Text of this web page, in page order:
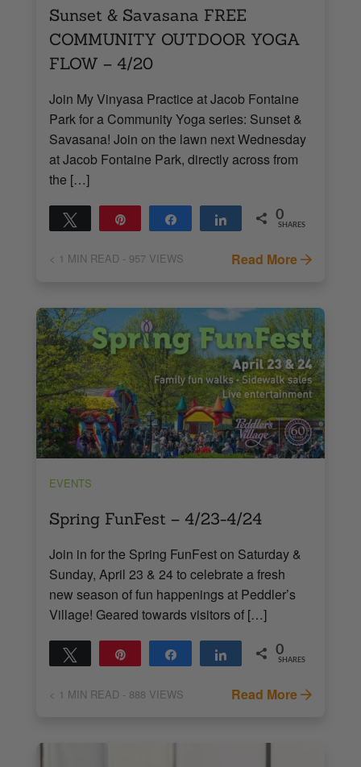
Sunset & Savasana FREE
COMMUNITY OUTDOOR YOGA
FLOW – 4/20
Join My Vinyasa Practice at Jacob Fontaine
Park for a Community Yoga series: Sunset &
Savasana! Join on the lawn next Wednesday
at Jacob Fontaine Park, directly across from
the […]
Tweet Share Share 0
SHARES
< 1 MIN READ - 957 VIEWS Read More
EVENTS
Spring FunFest – 4/23-4/24
Join in for the Spring FunFest on Saturday &
Sunday, April 23 & 24 to celebrate a fresh
new season of fun happenings at Peddler’s
Village! Geared towards visitors of […]
Tweet Share Share 0
SHARES
< 1 MIN READ - 888 VIEWS Read More